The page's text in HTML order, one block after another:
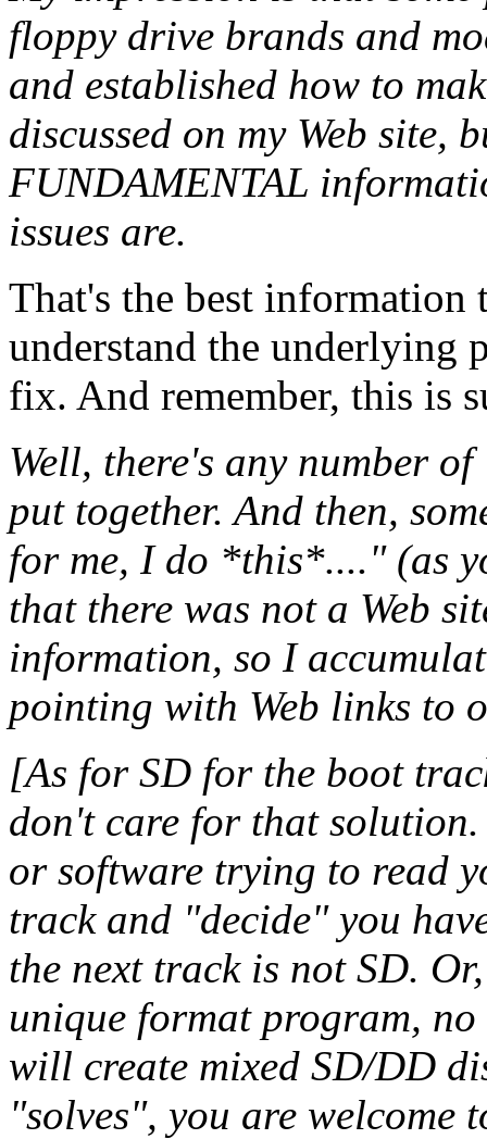
floppy drive brands and
and established how to
discussed on my Web
FUNDAMENTAL
issues are.
That's the best
understand the underlying
fix. And remember, this is
Well, there's any number
put together. And then,
for me, I do *this*...." (as
that there was not a Web
information, so I
pointing with Web links to
[As for SD for the boot
don't care for that
or software trying to read
track and "decide" you
the next track is not SD.
unique format program,
will create mixed SD/DD
"solves", you are welcome